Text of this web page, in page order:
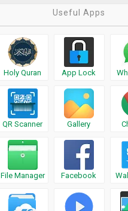
Useful Apps
Holy Quran App Lock
QR Scanner Gallery
File Manager Facebook